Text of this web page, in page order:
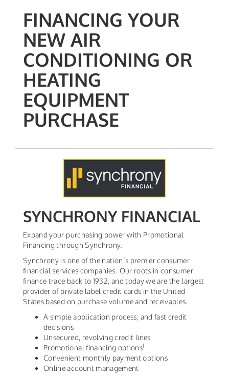
FINANCING YOUR
NEW AIR
CONDITIONING OR
HEATING
EQUIPMENT
PURCHASE
SYNCHRONY FINANCIAL
Expand your purchasing power with Promotional
Financing through Synchrony.
Synchrony is one of the nation’s premier consumer
financial services companies. Our roots in consumer
finance trace back to 1932, and today we are the largest
provider of private label credit cards in the United
States based on purchase volume and receivables.
A simple application process, and fast credit
decisions
Unsecured, revolving credit lines
Promotional financing options1
Convenient monthly payment options
Online account management